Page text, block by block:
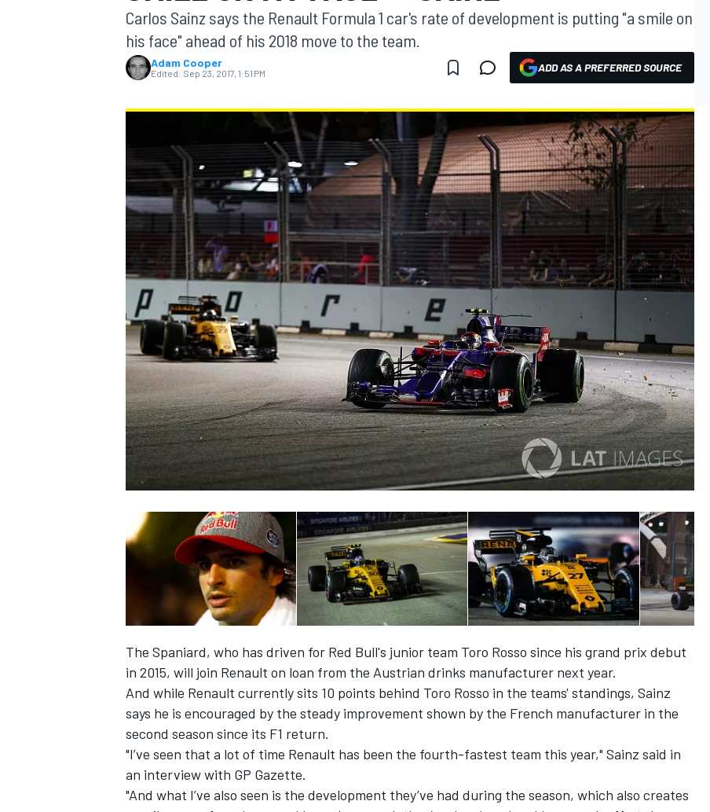
MOTOGP
NASCAR CUP
INDYCAR WEC
Carlos Sainz says the Renault Formula 1 car's rate of development is putting "a smile on
his face" ahead of his 2018 move to the team.
Adam Cooper
Edited: Sep 23, 2017, 1:51 PM ADD AS A PREFERRED SOURCE
The Spaniard, who has driven for Red Bull's junior team Toro Rosso since his grand prix debut
in 2015, will join Renault on loan from the Austrian drinks manufacturer next year.
And while Renault currently sits 10 points behind Toro Rosso in the teams' standings, Sainz
says he is encouraged by the steady improvement shown by the French manufacturer in the
second season since its F1 return.
"I’ve seen that a lot of time Renault has been the fourth-fastest team this year," Sainz said in
an interview with GP Gazette.
"And what I’ve also seen is the development they’ve had during the season, which also creates